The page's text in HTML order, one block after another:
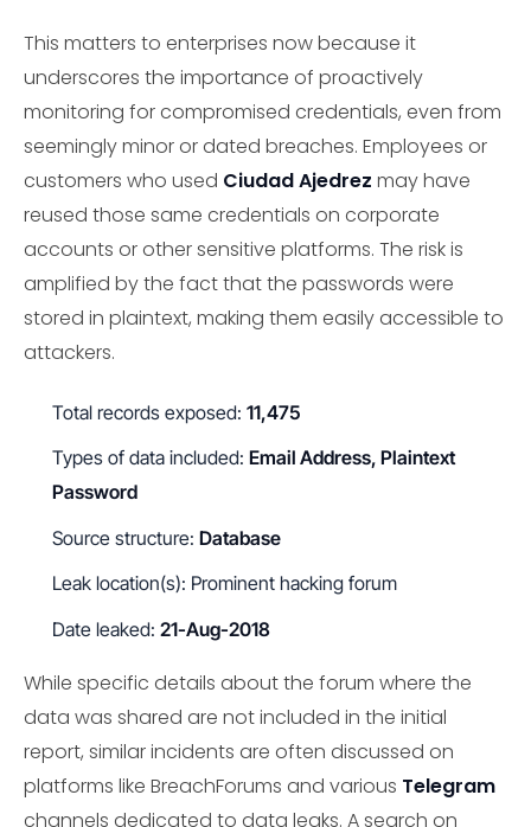
This matters to enterprises now because it
underscores the importance of proactively
monitoring for compromised credentials, even from
seemingly minor or dated breaches. Employees or
customers who used Ciudad Ajedrez may have
reused those same credentials on corporate
accounts or other sensitive platforms. The risk is
amplified by the fact that the passwords were
stored in plaintext, making them easily accessible to
attackers.
Total records exposed: 11,475
Types of data included: Email Address, Plaintext
Password
Source structure: Database
Leak location(s): Prominent hacking forum
Date leaked: 21-Aug-2018
While specific details about the forum where the
data was shared are not included in the initial
report, similar incidents are often discussed on
platforms like BreachForums and various Telegram
channels dedicated to data leaks. A search on